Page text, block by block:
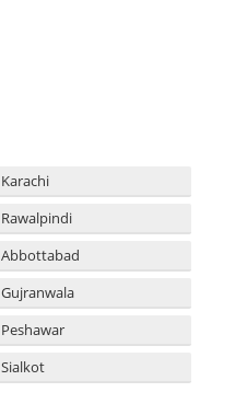
Karachi
Rawalpindi
Abbottabad
Gujranwala
Peshawar
Sialkot